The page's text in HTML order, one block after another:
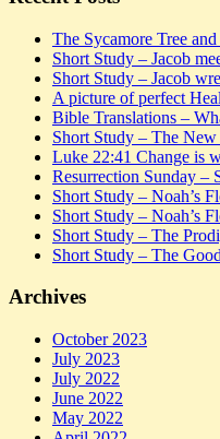
The Sycamore Tree
Short Study – Jacob
Short Study – Jacob
A picture of perfect
Bible Translations –
Short Study – The
Luke 22:41 Change is
Resurrection Sunday –
Short Study – Noah’s
Short Study – Noah’s
Short Study – The
Short Study – The
Archives
October 2023
July 2023
July 2022
June 2022
May 2022